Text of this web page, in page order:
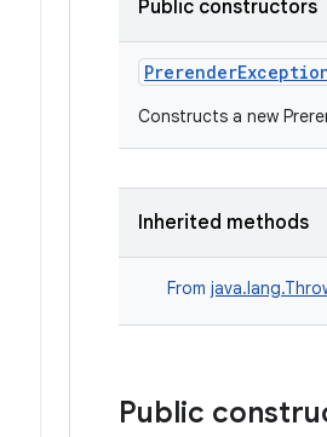
Public constructors
Constructs a new
Inherited methods
From
Public